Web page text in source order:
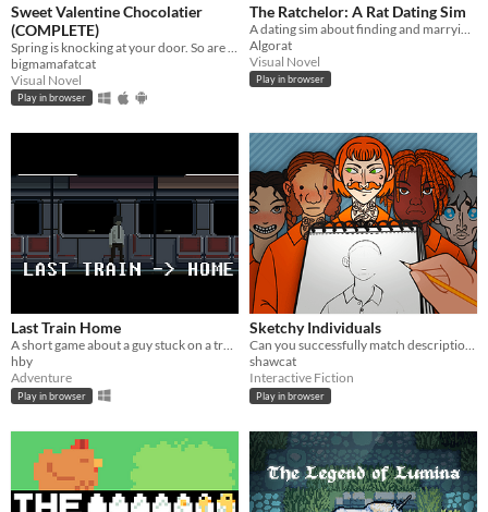
Sweet Valentine Chocolatier
(COMPLETE)
bigmamafatcat
Visual Novel
Play in browser
The Ratchelor: A Rat Dating Sim
Algorat
Visual Novel
Play in browser
Last Train Home
A short game about a guy stuck on a train.
hby
Adventure
Play in browser
Sketchy Individuals
Can you successfully match descriptions to drawings, then drawings to suspects?
shawcat
Interactive Fiction
Play in browser